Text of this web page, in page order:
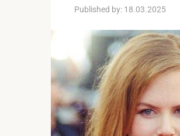
Published by: 18.03.2025